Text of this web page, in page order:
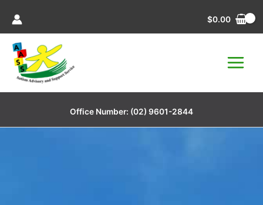
content
$0.00
Office Number: (02) 9601-2844